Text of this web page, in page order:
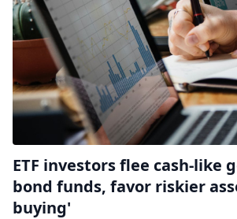
ETF investors flee cash-like
bond funds, favor riskier
buying'